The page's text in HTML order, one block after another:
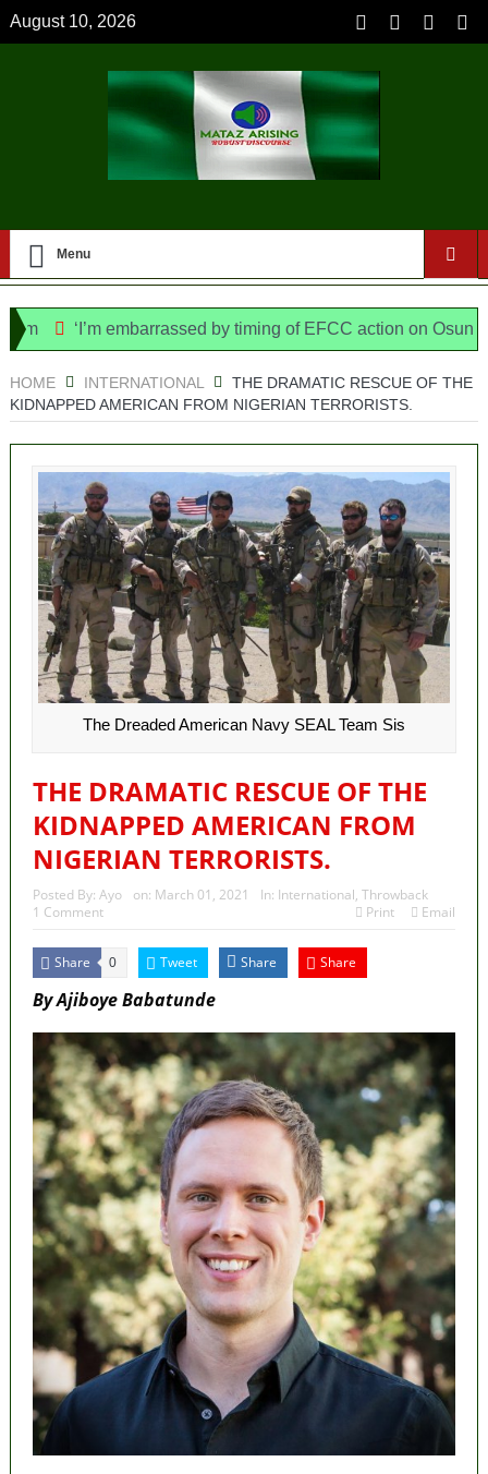
August 10, 2026
Menu
‘I’m embarrassed by timing of EFCC action on Osun govt
HOME INTERNATIONAL
THE DRAMATIC RESCUE OF THE
KIDNAPPED AMERICAN FROM NIGERIAN TERRORISTS.
The Dreaded American Navy SEAL Team Sis
THE DRAMATIC RESCUE OF THE
KIDNAPPED AMERICAN FROM
NIGERIAN TERRORISTS.
Posted By: Ayo on: March 01, 2021 In: International, Throwback
1 Comment
Print Email
Share 0 Tweet Share Share
By Ajiboye Babatunde